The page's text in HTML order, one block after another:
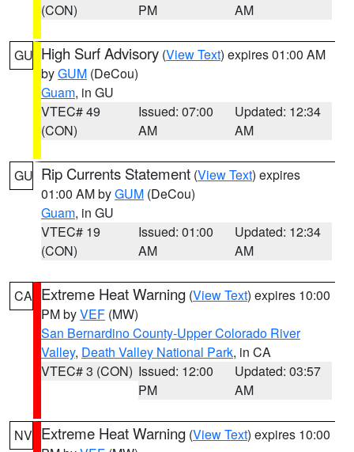
(CON)
PM
AM
GU High Surf Advisory (View Text) expires 01:00 AM
byGUM (DeCou)
Guam, in GU
VTEC# 49
(CON)
Issued: 07:00
AM
Updated: 12:34
AM
GU Rip Currents Statement (View Text) expires
01:00 AM byGUM (DeCou)
Guam, in GU
VTEC# 19
(CON)
Issued: 01:00
AM
Updated: 12:34
AM
CA Extreme Heat Warning (View Text) expires 10:00
PM byVEF (MW)
San Bernardino County-Upper Colorado River
Valley, Death Valley National Park, in CA
VTEC# 3 (CON) Issued: 12:00
PM
Updated: 03:57
AM
NV Extreme Heat Warning (View Text) expires 10:00